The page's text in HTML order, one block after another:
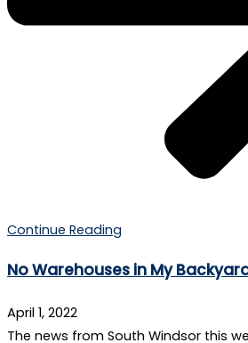
Continue Reading
No Warehouses in My
April 1, 2022
The news from South Windsor this